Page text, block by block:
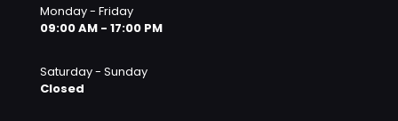
Monday - Friday
09:00 AM - 17:00 PM
Saturday - Sunday
Closed